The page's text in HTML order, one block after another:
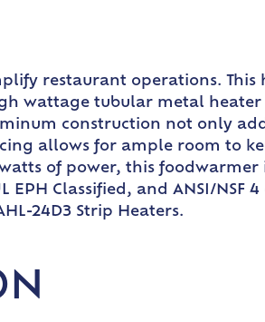
restaurant operations.
wattage tubular metal
construction not only
allows for ample room to
of power, this
Classified, and ANSI/NSF
24D3 Strip Heaters.